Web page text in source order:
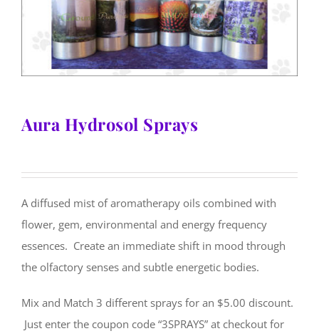
Aura Hydrosol Sprays
A diffused mist of aromatherapy oils combined with
flower, gem, environmental and energy frequency
essences. Create an immediate shift in mood through
the olfactory senses and subtle energetic bodies.
Mix and Match 3 different sprays for an $5.00 discount.
Just enter the coupon code “3SPRAYS” at checkout for